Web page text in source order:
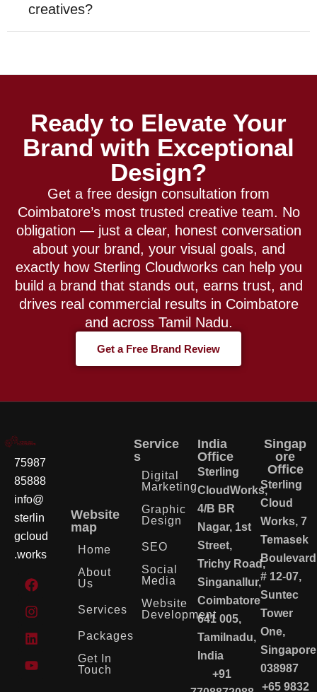
creatives?
Ready to Elevate Your
Brand with Exceptional
Design?
Get a free design consultation from
Coimbatore’s most trusted creative team. No
obligation — just a clear, honest conversation
about your brand, your visual goals, and
exactly how Sterling Cloudworks can help you
build a brand that stands out, earns trust, and
drives real commercial results in Coimbatore
and across Tamil Nadu.
Get a Free Brand Review
75987
85888
info@
sterlin
gcloud
.works
Website
map
Home
About
Us
Services
Packages
Get In
Touch
Service
s
Digital
Marketing
Graphic
Design
SEO
Social
Media
Website
Development
India
Office
Sterling
CloudWorks,
4/B BR
Nagar, 1st
Street,
Trichy Road,
Singanallur,
Coimbatore
641 005,
Tamilnadu,
India
+91
Singap
ore
Office
Sterling
Cloud
Works, 7
Temasek
Boulevard
# 12-07,
Suntec
Tower
One,
Singapore
038987
+65 9832